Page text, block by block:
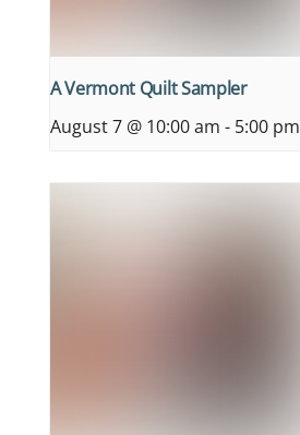
A Vermont Quilt Sampler
August 7 @ 10:00 am - 5:00 pm